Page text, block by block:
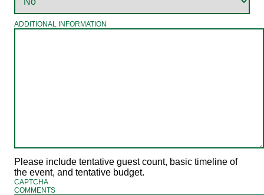
ADDITIONAL INFORMATION
Please include tentative guest count, basic timeline of
the event, and tentative budget.
CAPTCHA
COMMENTS